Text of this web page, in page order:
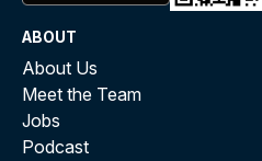
ABOUT
About Us
Meet the Team
Jobs
Podcast